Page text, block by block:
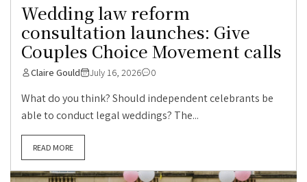
Wedding law reform
consultation launches: Give
Couples Choice Movement calls
Claire Gould July 16, 2026 0
What do you think? Should independent celebrants be
able to conduct legal weddings? The...
READ MORE